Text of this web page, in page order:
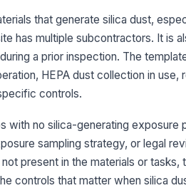
that generate silica dust,
has multiple subcontractors. It is
a prior inspection. The
HEPA dust collection in use,
controls.
with no silica-generating exposure
sampling strategy, or legal
present in the materials or tasks,
controls that matter when silica